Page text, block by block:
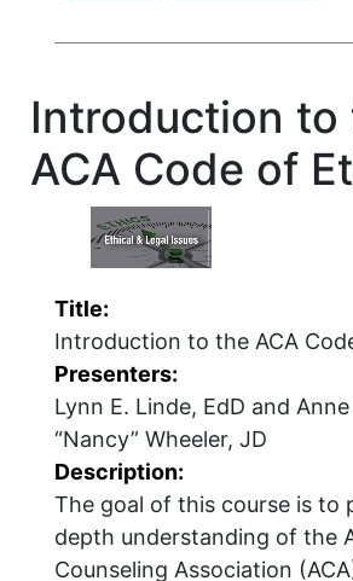
Introduction to
ACA Code of
Title:
Introduction to the ACA
Presenters:
Lynn E. Linde, EdD and
“Nancy” Wheeler, JD
Description:
The goal of this course is to
depth understanding of the
Counseling Association